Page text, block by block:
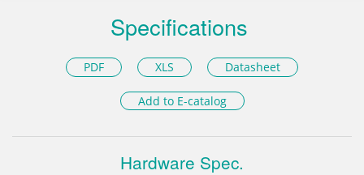
Specifications
PDF XLS Datasheet
Add to E-catalog
Hardware Spec.